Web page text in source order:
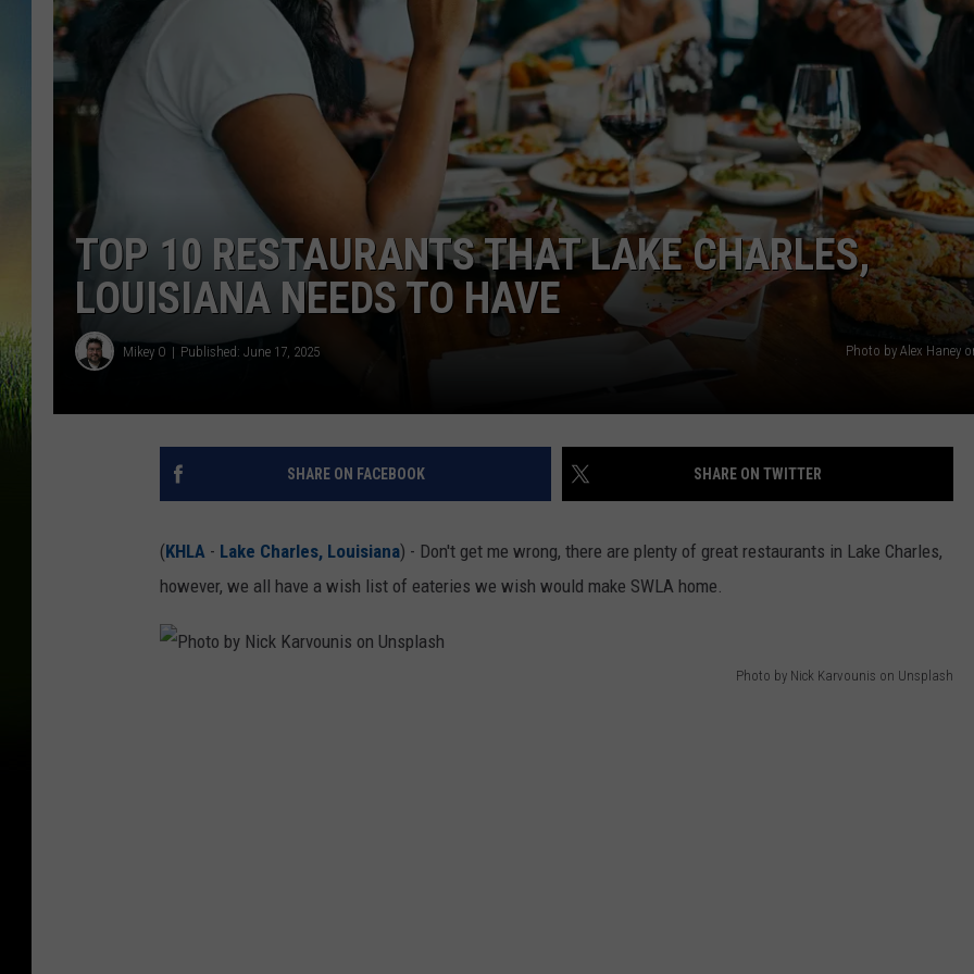
TOP 10 RESTAURANTS THAT LAKE CHARLES,
LOUISIANA NEEDS TO HAVE
Mikey O Published: June 17, 2025 Photo by Alex Haney
SHARE ON FACEBOOK SHARE ON TWITTER
(KHLA - Lake Charles, Louisiana) - Don't get me wrong, there are plenty of great restaurants in Lake Charles,
however, we all have a wish list of eateries we wish would make SWLA home.
Photo by Nick Karvounis on Unsplash